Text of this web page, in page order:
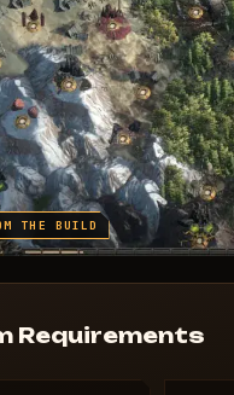
THE BUILD
Requirements